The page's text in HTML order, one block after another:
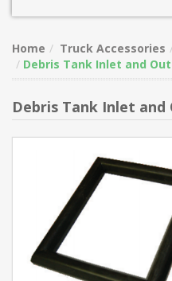
Home Truck Accessories
Debris Tank Inlet and
Debris Tank Inlet and